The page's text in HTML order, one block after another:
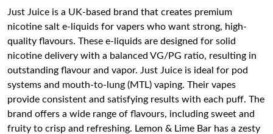
Just Juice is a UK-based brand that creates premium
nicotine salt e-liquids for vapers who want strong, high-
quality flavours. These e-liquids are designed for solid
nicotine delivery with a balanced VG/PG ratio, resulting in
outstanding flavour and vapor. Just Juice is ideal for pod
systems and mouth-to-lung (MTL) vaping. Their vapes
provide consistent and satisfying results with each puff. The
brand offers a wide range of flavours, including sweet and
fruity to crisp and refreshing. Lemon & Lime Bar has a zesty